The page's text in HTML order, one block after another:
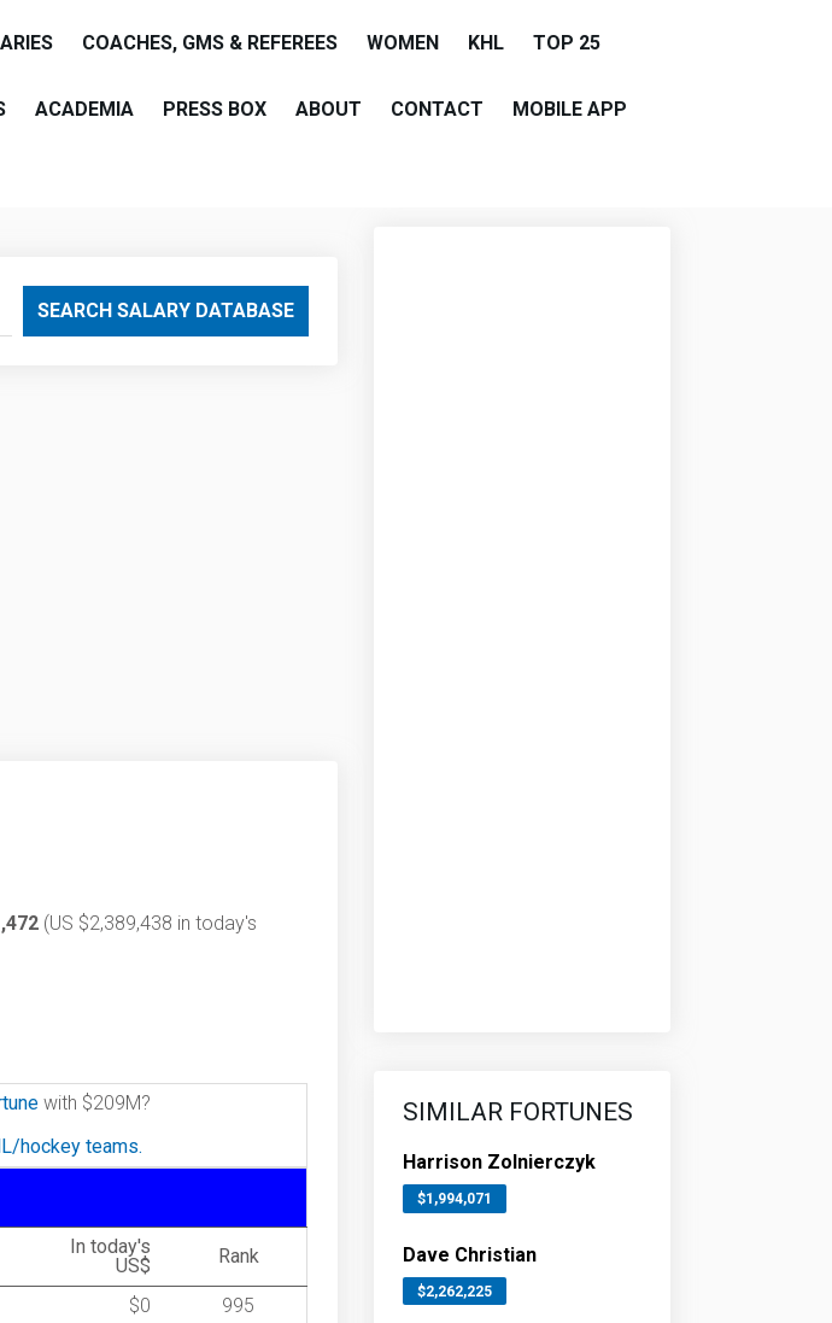
COACHES, GMS & REFEREES WOMEN KHL TOP 25
ACADEMIA PRESS BOX ABOUT CONTACT MOBILE APP
SEARCH SALARY DATABASE
(US $2,389,438 in today's
with $209M?
hockey teams.
In today's
US$
Rank
$0
995
SIMILAR FORTUNES
Harrison Zolnierczyk
$1,994,071
Dave Christian
$2,262,225